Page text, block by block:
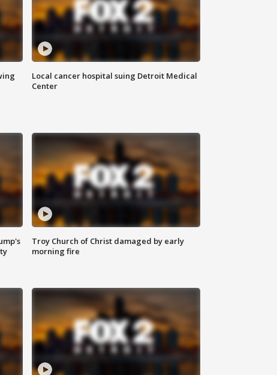
Local cancer hospital suing Detroit Medical
Center
Troy Church of Christ damaged by early
morning fire